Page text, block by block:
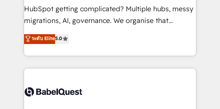
across ChatGPT, Claude, Perplexity, Gemini and
Google AI Overviews. HubSpot Impact Award -
Innovation HubSpot Impact Award - Platform
Migration Excellence HubSpot Impact Award -
accreditations with HubSpot.
HubSpot getting complicated? Multiple hubs, messy
migrations, AI, governance. We organise that
complexity, so your team can put HubSpot to work...
Welcome to our Profile! We help with: • CRM
implementation, reports, workflows, and team
training • CRM migration from Salesforce, Pipedrive,
custom API integrations • AI governance for
ระดับ Elite5.0